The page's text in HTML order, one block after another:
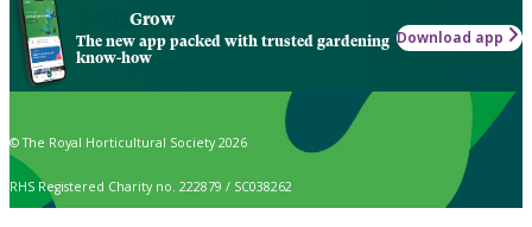
Grow
The new app packed with trusted gardening
know-how
Download app
© The Royal Horticultural Society 2026
RHS Registered Charity no. 222879 / SC038262